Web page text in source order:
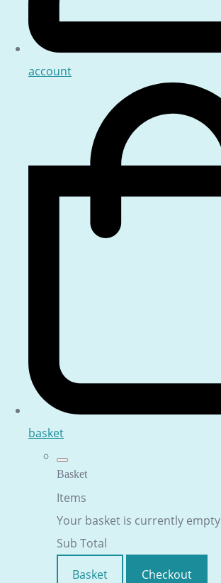
account
basket
Basket
Items
Your basket is currently empty
Sub Total
Basket
Checkout